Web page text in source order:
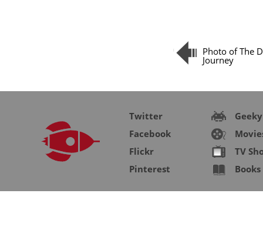
Photo of The
Journey
Twitter
Facebook
Flickr
Pinterest
Geeky
TV
Books